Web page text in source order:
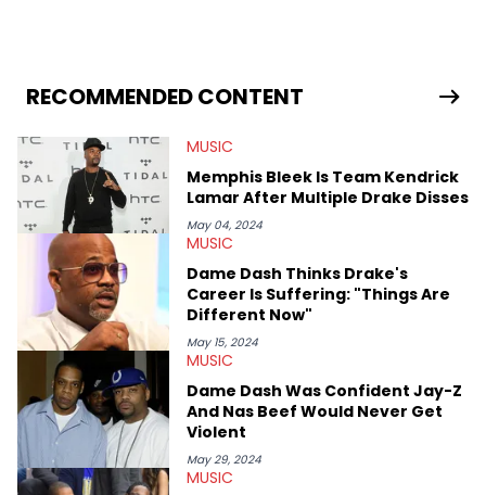
release of the disses “Family Matters” and “Meet the Grahams,”
in particular, in real time. He has also detailed the ongoing list
Elias’ favorite artists are Andre 3000, MF Doom, pre-808s Kanye
West and Tyler, The Creator. He loves L.A. hip-hop but not L.A.
sports teams. The first album he ever bought was Big Willie
Style by Will Smith, which he maintains is still a pretty good
listen.
RECOMMENDED CONTENT
MUSIC
Memphis Bleek Is Team Kendrick
Lamar After Multiple Drake Disses
May 04, 2024
MUSIC
Dame Dash Thinks Drake's
Career Is Suffering: "Things Are
Different Now"
May 15, 2024
MUSIC
Dame Dash Was Confident Jay-Z
And Nas Beef Would Never Get
Violent
May 29, 2024
MUSIC